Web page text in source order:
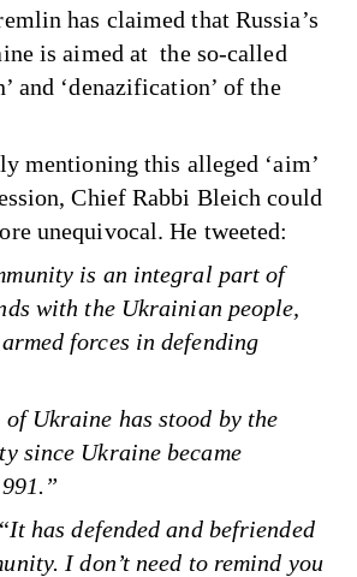
has claimed that Russia’s
is aimed at the so-called
and ‘denazification’ of the
mentioning this alleged ‘aim’
Chief Rabbi Bleich could
unequivocal.He tweeted:
is an integral part of
with the Ukrainian people,
forces in defending
of Ukraine has stood by the
since Ukraine became
It has defended and befriended
I don’t need to remind you